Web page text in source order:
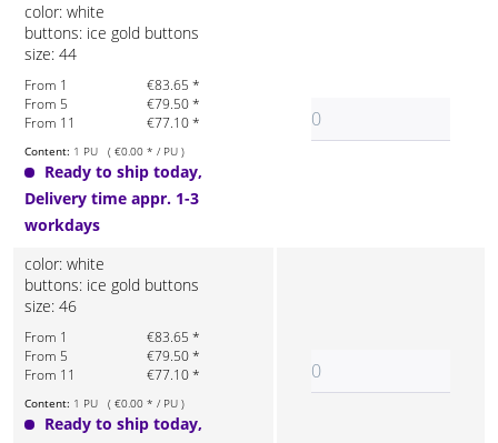
color: white
buttons: ice gold buttons
size: 44
From 1
€83.65 *
From 5
€79.50 *
From 11
€77.10 *
Content: 1 PU ( €0.00 * / PU )
Ready to ship today,
Delivery time appr. 1-3
workdays
color: white
buttons: ice gold buttons
size: 46
From 1
€83.65 *
From 5
€79.50 *
From 11
€77.10 *
Content: 1 PU ( €0.00 * / PU )
Ready to ship today,